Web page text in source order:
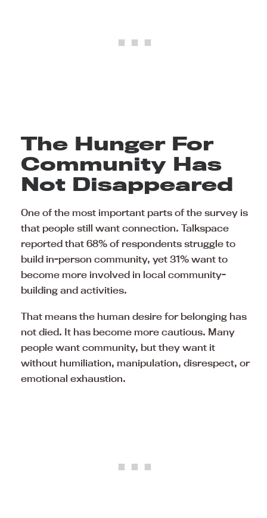
The Hunger For
Community Has
Not Disappeared
One of the most important parts of the survey is
that people still want connection. Talkspace
reported that 68% of respondents struggle to
build in-person community, yet 31% want to
become more involved in local community-
building and activities.
That means the human desire for belonging has
not died. It has become more cautious. Many
people want community, but they want it
without humiliation, manipulation, disrespect, or
emotional exhaustion.